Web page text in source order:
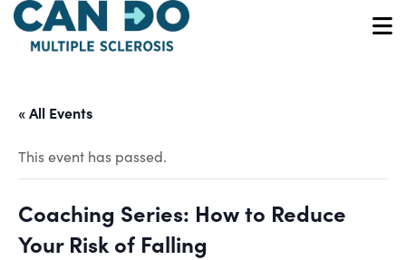
Skip
main
« All Events
This event has passed.
Coaching Series: How to Reduce
Your Risk of Falling